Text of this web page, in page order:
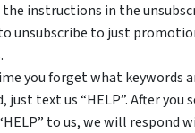
instructions in the
unsubscribe to just
you forget what keywords
just text us “HELP”. After you
to us, we will respond